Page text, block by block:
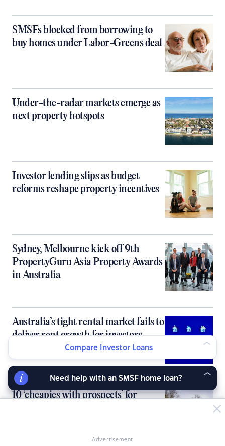
SMSFs blocked from borrowing to
buy homes under Labor-Greens deal
Under-the-radar markets emerge as
next property hotspots
Investor lending slips as budget
reforms reshape property incentives
Sydney, Melbourne kick off 9th
PropertyGuru Asia Property Awards
in Australia
Australia’s tight rental market fails to
deliver rent growth for investors
10 ‘cheapies with prospects’ for
Advertisement
Compare Investor Loans
Need help with an SMSF home loan?